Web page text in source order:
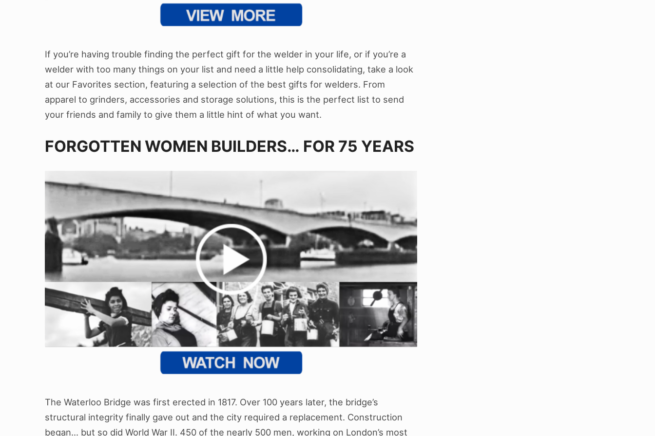
If you’re having trouble finding the perfect gift for the welder in your life, or if you’re a
welder with too many things on your list and need a little help consolidating, take a look
at our Favorites section, featuring a selection of the best gifts for welders. From
apparel to grinders, accessories and storage solutions, this is the perfect list to send
your friends and family to give them a little hint of what you want.
FORGOTTEN WOMEN BUILDERS… FOR 75 YEARS
The Waterloo Bridge was first erected in 1817. Over 100 years later, the bridge’s
structural integrity finally gave out and the city required a replacement. Construction
began… but so did World War II. 450 of the nearly 500 men, working on London’s most